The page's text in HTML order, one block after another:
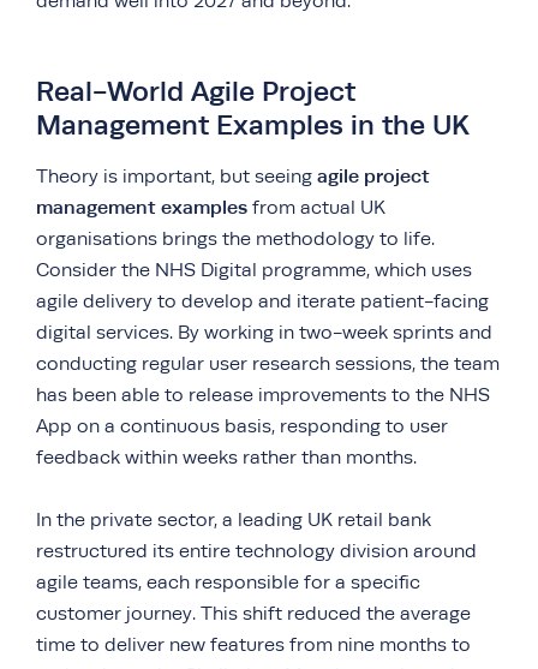
Real-World Agile Project
Management Examples in the UK
Theory is important, but seeing agile project
management examples from actual UK
organisations brings the methodology to life.
Consider the NHS Digital programme, which uses
agile delivery to develop and iterate patient-facing
digital services. By working in two-week sprints and
conducting regular user research sessions, the team
has been able to release improvements to the NHS
App on a continuous basis, responding to user
feedback within weeks rather than months.
In the private sector, a leading UK retail bank
restructured its entire technology division around
agile teams, each responsible for a specific
customer journey. This shift reduced the average
time to deliver new features from nine months to